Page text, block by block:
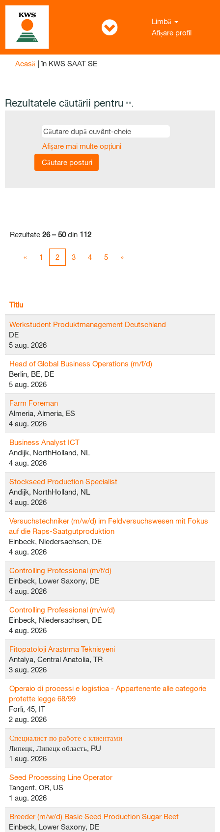
Limbă
Afișare profil
Acasă | în KWS SAAT SE(pagina
Rezultatele căutării pentru "".
Afișare mai multe opțiuni
Rezultate 26 – 50din 112
« 1 2 3 4 5 »
Titlu
Werkstudent Produktmanagement Deutschland
DE
5 aug. 2026
Head of Global Business Operations (m/f/d)
Berlin, BE, DE
5 aug. 2026
Farm Foreman
Almeria, Almeria, ES
4 aug. 2026
Business Analyst ICT
Andijk, NorthHolland, NL
4 aug. 2026
Stockseed Production Specialist
Andijk, NorthHolland, NL
4 aug. 2026
Versuchstechniker (m/w/d) im Feldversuchswesen mit Fokus
auf die Raps-Saatgutproduktion
Einbeck, Niedersachsen, DE
4 aug. 2026
Controlling Professional (m/f/d)
Einbeck, Lower Saxony, DE
4 aug. 2026
Controlling Professional (m/w/d)
Einbeck, Niedersachsen, DE
4 aug. 2026
Fitopatoloji Araştırma Teknisyeni
Antalya, Central Anatolia, TR
3 aug. 2026
Operaio di processi e logistica - Appartenente alle categorie
protette legge 68/99
Forlì, 45, IT
2 aug. 2026
Специалист по работе с клиентами
Липецк, Липецк область, RU
1 aug. 2026
Seed Processing Line Operator
Tangent, OR, US
1 aug. 2026
Breeder (m/w/d) Basic Seed Production Sugar Beet
Einbeck, Lower Saxony, DE